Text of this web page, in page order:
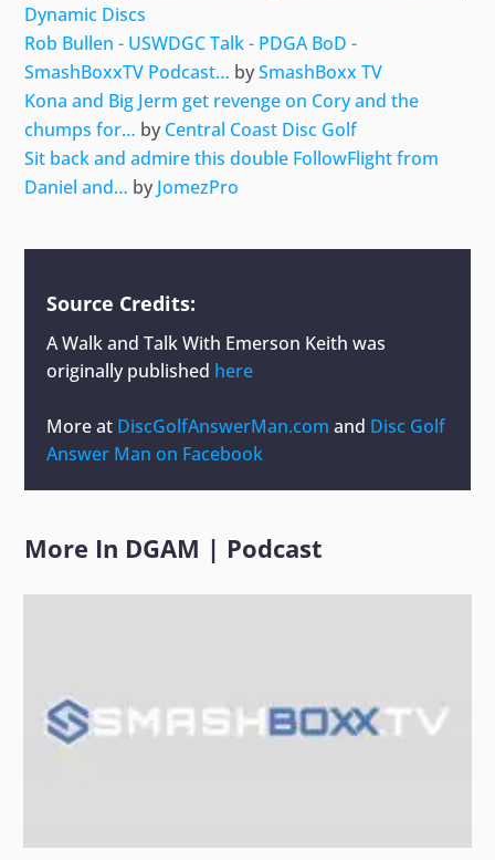
Dynamic Discs
Rob Bullen - USWDGC Talk - PDGA BoD -
SmashBoxxTV Podcast… bySmashBoxx TV
Kona and Big Jerm get revenge on Cory and the
chumps for… by Central Coast Disc Golf
Sit back and admire this double FollowFlight from
Daniel and… by JomezPro
Source Credits:
A Walk and Talk With Emerson Keith was
originally published here
More at DiscGolfAnswerMan.com and Disc Golf
Answer Man on Facebook
More In DGAM | Podcast